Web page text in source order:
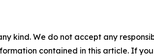
kind. We do not accept any
contained in this article. If